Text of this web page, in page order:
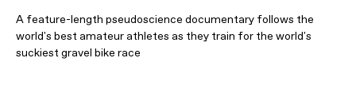
A feature-length pseudoscience documentary follows the
world's best amateur athletes as they train for the world's
suckiest gravel bike race